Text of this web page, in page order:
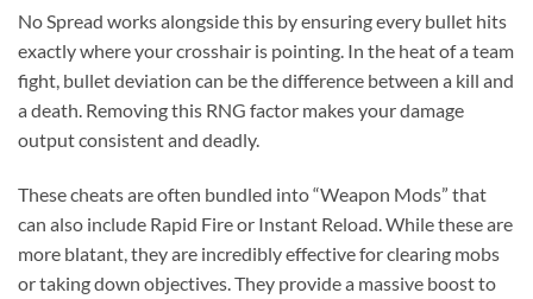
No Spread works alongside this by ensuring every bullet hits
exactly where your crosshair is pointing. In the heat of a team
fight, bullet deviation can be the difference between a kill and
a death. Removing this RNG factor makes your damage
output consistent and deadly.
These cheats are often bundled into “Weapon Mods” that
can also include Rapid Fire or Instant Reload. While these are
more blatant, they are incredibly effective for clearing mobs
or taking down objectives. They provide a massive boost to